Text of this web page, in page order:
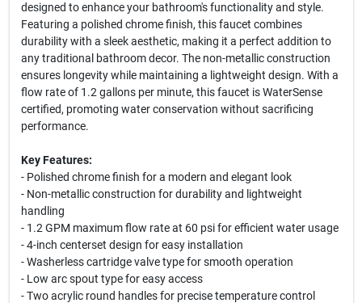
designed to enhance your bathroom's functionality and style.
Featuring a polished chrome finish, this faucet combines
durability with a sleek aesthetic, making it a perfect addition to
any traditional bathroom decor. The non-metallic construction
ensures longevity while maintaining a lightweight design. With a
flow rate of 1.2 gallons per minute, this faucet is WaterSense
certified, promoting water conservation without sacrificing
performance.
Key Features:
- Polished chrome finish for a modern and elegant look
- Non-metallic construction for durability and lightweight
handling
- 1.2 GPM maximum flow rate at 60 psi for efficient water usage
- 4-inch centerset design for easy installation
- Washerless cartridge valve type for smooth operation
- Low arc spout type for easy access
- Two acrylic round handles for precise temperature control